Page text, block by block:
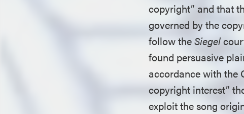
copyright” and that
governed by the
follow theSiegel
found persuasive
accordance with the
copyright interest”
exploit the song